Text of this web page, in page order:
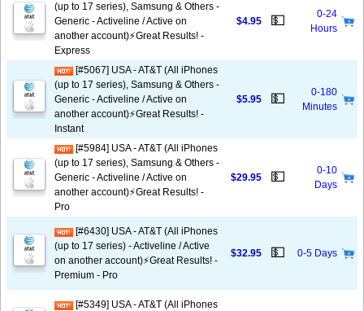
(up to 17 series), Samsung & Others -
Generic - Activeline / Active on
another account)⚡️Great Results! -
Express
$4.95 💵
0-24
Hours
[#5067] USA - AT&T (All iPhones
(up to 17 series), Samsung & Others -
Generic - Activeline / Active on
another account)⚡️Great Results! -
Instant
$5.95 💵
0-180
Minutes
[#5984] USA - AT&T (All iPhones
(up to 17 series), Samsung & Others -
Generic - Activeline / Active on
another account)⚡️Great Results! -
Pro
$29.95 💵
0-10
Days
[#6430] USA - AT&T (All iPhones
(up to 17 series) - Activeline / Active
on another account)⚡️Great Results! -
Premium - Pro
$32.95 💵 0-5 Days
[#5349] USA - AT&T (All iPhones